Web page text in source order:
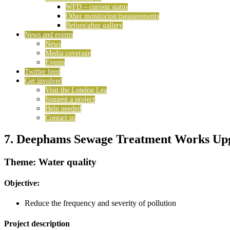
WFD – current status
Other monitoring/measurements
Before/after gallery
News and events
News
Media coverage
Events
Twitter feed
Get involved
Visit the London Lea
Suggest a project
Help needed
Contact us
7. Deephams Sewage Treatment Works
Theme: Water quality
Objective:
Reduce the frequency and severity of pollution
Project description